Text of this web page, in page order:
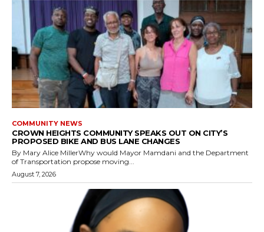
COMMUNITY NEWS
CROWN HEIGHTS COMMUNITY SPEAKS OUT ON CITY’S
PROPOSED BIKE AND BUS LANE CHANGES
By Mary Alice MillerWhy would Mayor Mamdani and the Department
of Transportation propose moving...
August 7, 2026